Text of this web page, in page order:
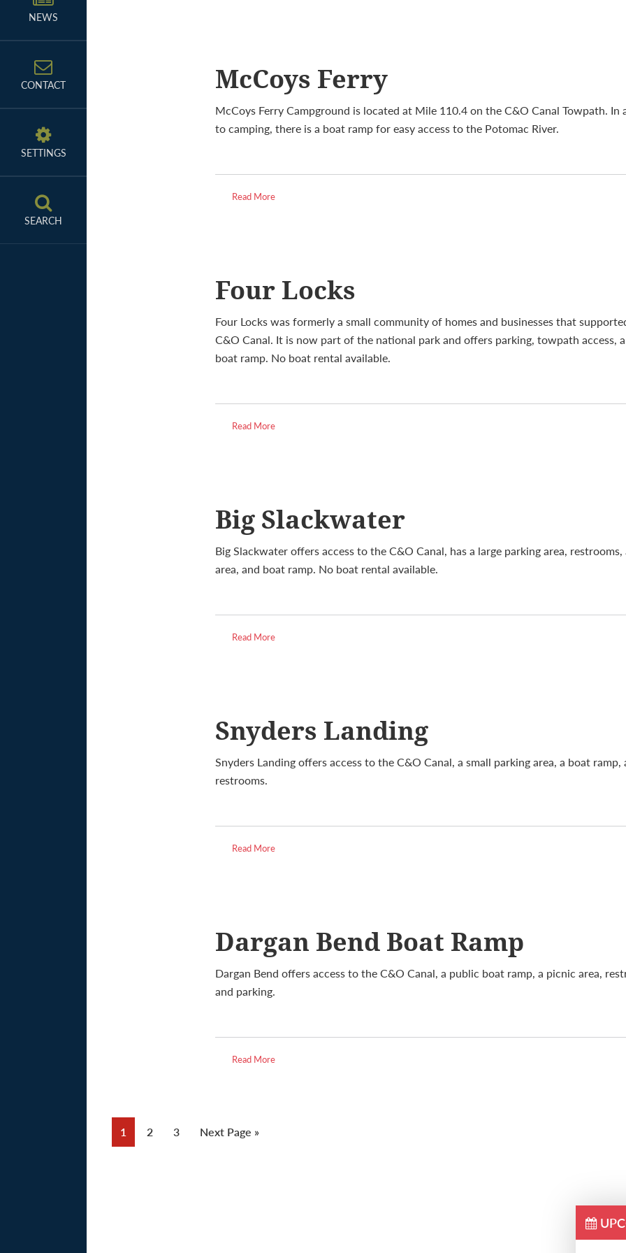
NEWS
CONTACT
SETTINGS
SEARCH
McCoys Ferry
McCoys Ferry Campground is located at Mile 110.4 on the C&O Canal Towpath. In
to camping, there is a boat ramp for easy access to the Potomac River.
Read More
Four Locks
Four Locks was formerly a small community of homes and businesses that
C&O Canal. It is now part of the national park and offers parking, towpath access,
boat ramp. No boat rental available.
Read More
Big Slackwater
Big Slackwater offers access to the C&O Canal, has a large parking area,
area, and boat ramp. No boat rental available.
Read More
Snyders Landing
Snyders Landing offers access to the C&O Canal, a small parking area, a boat ramp,
restrooms.
Read More
Dargan Bend Boat Ramp
Dargan Bend offers access to the C&O Canal, a public boat ramp, a picnic area,
and parking.
Read More
Page
1 Page
2 Page
3
Go
Next Page »